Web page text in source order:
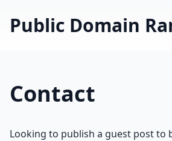
Public Domain
Contact
Looking to publish a guest post to